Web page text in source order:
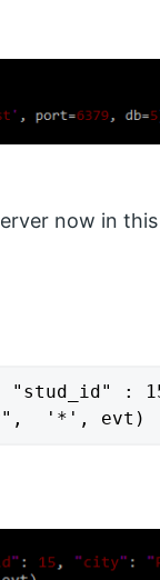
now in
"stud_id" :
'*', evt)